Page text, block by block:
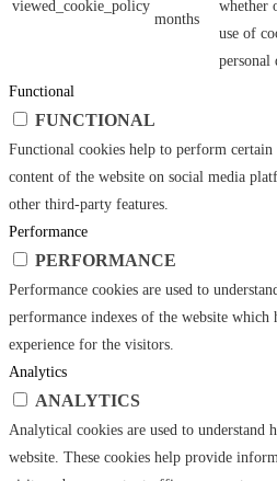
viewed_cookie_policy
months
whether
use of
personal
Functional
FUNCTIONAL
Functional cookies help to perform
content of the website on social media
other third-party features.
Performance
PERFORMANCE
Performance cookies are used to
performance indexes of the website
experience for the visitors.
Analytics
ANALYTICS
Analytical cookies are used to understand
website. These cookies help provide